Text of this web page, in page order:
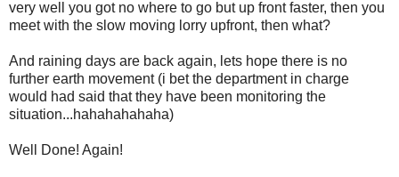
very well you got no where to go but up front faster, then you
meet with the slow moving lorry upfront, then what?
And raining days are back again, lets hope there is no
further earth movement (i bet the department in charge
would had said that they have been monitoring the
situation...hahahahahaha)
Well Done! Again!